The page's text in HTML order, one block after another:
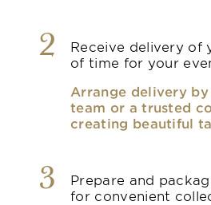
2
Receive delivery of
of time for your
Arrange delivery
team or a trusted
creating beautiful
3
Prepare and
for convenient